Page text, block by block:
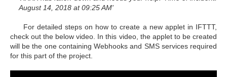
August 14, 2018 at 09:25 AM'
For detailed steps on how to create a new applet in IFTTT,
check out the below video. In this video, the applet to be created
will be the one containing Webhooks and SMS services required
for this part of the project.